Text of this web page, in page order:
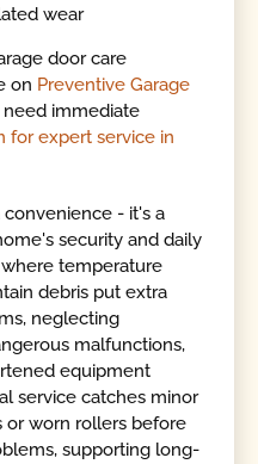
wear
door care
on Preventive Garage
need immediate
for expert service in
- it's a
security and daily
temperature
debris put extra
neglecting
malfunctions,
equipment
service catches minor
or worn rollers before
supporting long-